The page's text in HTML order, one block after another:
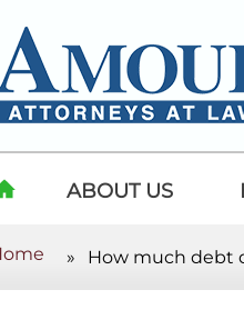
ABOUT US
» How much debt